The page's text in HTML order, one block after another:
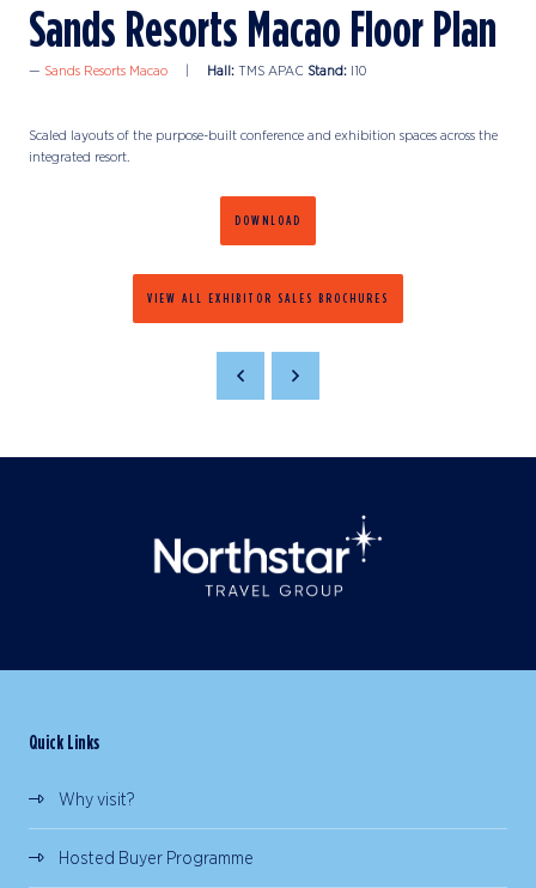
Sands Resorts Macao Floor Plan
Sands Resorts Macao Hall: TMS APAC Stand: I10
Scaled layouts of the purpose-built conference and exhibition spaces across the
integrated resort.
DOWNLOAD
VIEW ALL EXHIBITOR SALES BROCHURES
Quick Links
Why visit?
Hosted Buyer Programme